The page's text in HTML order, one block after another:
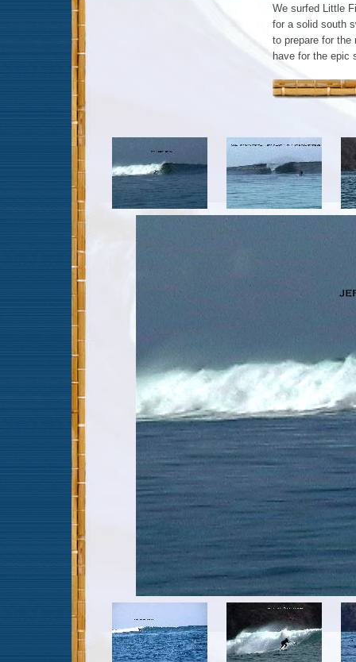
We surfed Little
for a solid south
to prepare for
have for the epic